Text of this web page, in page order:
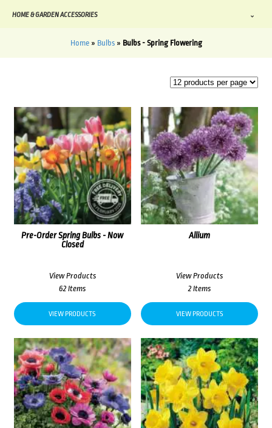
HOME & GARDEN ACCESSORIES
Home» Bulbs» Bulbs - Spring Flowering
Pre-Order Spring Bulbs - Now
Closed
View Products
62 Items
VIEW PRODUCTS
Allium
View Products
2 Items
VIEW PRODUCTS